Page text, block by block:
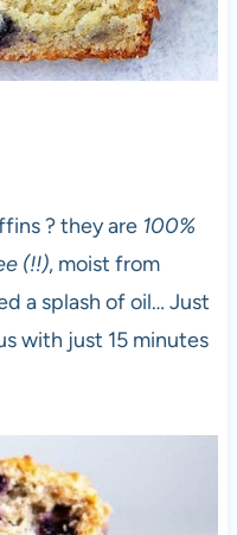
? they are 100%
(!!), moist from
a splash of oil… Just
with just 15 minutes